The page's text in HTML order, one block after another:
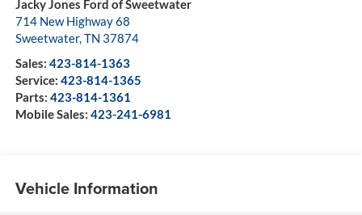
Jacky Jones Ford of Sweetwater
714 New Highway 68
Sweetwater,TN 37874
Sales: 423-814-1363
Service: 423-814-1365
Parts: 423-814-1361
Mobile Sales: 423-241-6981
Vehicle Information